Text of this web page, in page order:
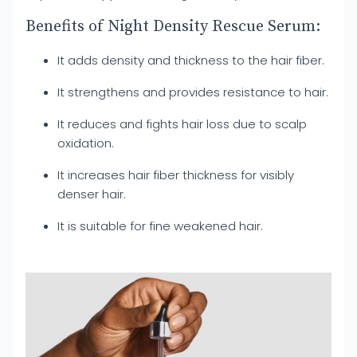
Benefits of Night Density Rescue Serum:
It adds density and thickness to the hair fiber.
It strengthens and provides resistance to hair.
It reduces and fights hair loss due to scalp
oxidation.
It increases hair fiber thickness for visibly
denser hair.
It is suitable for fine weakened hair.